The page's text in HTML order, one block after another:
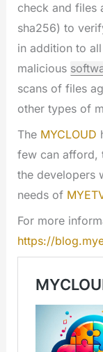
check and files
sha256) to
in addition to
malicious
scans of files
other types of
The MYCLOUD
few can afford,
the developers
needs of
For more
https://